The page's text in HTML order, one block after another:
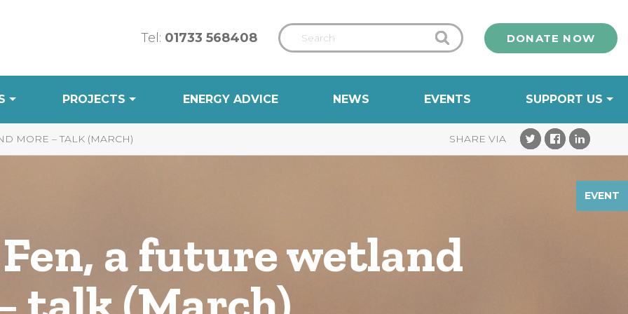
Tel: 01733 568408 DONATE NOW
PROJECTS ENERGY ADVICE NEWS EVENTS SUPPORT US
MORE – TALK (MARCH)
EVENT
a future wetland